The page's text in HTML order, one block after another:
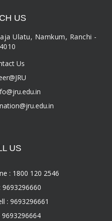
US
Ulatu, Namkum, Ranchi -
Us
US
: 1800 120 2546
9693296660
: 9693296661
9693296664